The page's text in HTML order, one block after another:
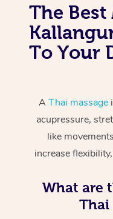
The Best
To Your
A Thai massage
acupressure,
like
increase
What are
Thai